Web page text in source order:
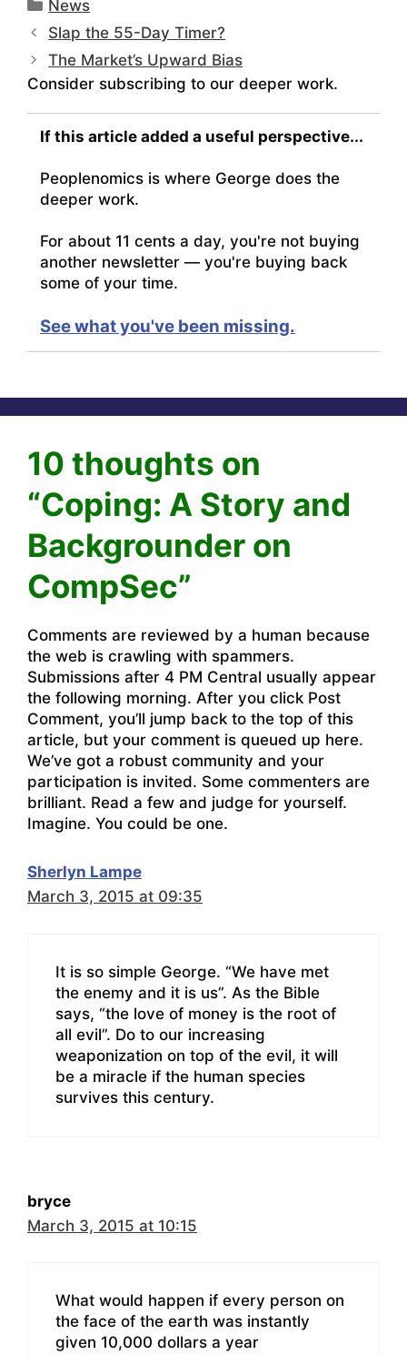
News
Slap the 55-Day Timer?
The Market’s Upward Bias
Consider subscribing to our deeper work.
If this article added a useful perspective...
Peoplenomics is where George does the
deeper work.
For about 11 cents a day, you're not buying
another newsletter — you're buying back
some of your time.
See what you've been missing.
10 thoughts on
“Coping: A Story and
Backgrounder on
CompSec”
Comments are reviewed by a human because
the web is crawling with spammers.
Submissions after 4 PM Central usually appear
the following morning. After you click Post
Comment, you’ll jump back to the top of this
article, but your comment is queued up here.
We’ve got a robust community and your
participation is invited. Some commenters are
brilliant. Read a few and judge for yourself.
Imagine. You could be one.
Sherlyn Lampe
March 3, 2015 at 09:35
It is so simple George. “We have met
the enemy and it is us”. As the Bible
says, “the love of money is the root of
all evil”. Do to our increasing
weaponization on top of the evil, it will
be a miracle if the human species
survives this century.
bryce
March 3, 2015 at 10:15
What would happen if every person on
the face of the earth was instantly
given 10,000 dollars a year